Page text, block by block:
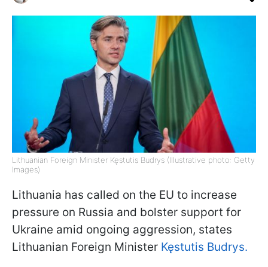
Lithuanian Foreign Minister Kęstutis Budrys (Illustrative photo: Getty
Images)
Lithuania has called on the EU to increase
pressure on Russia and bolster support for
Ukraine amid ongoing aggression, states
Lithuanian Foreign Minister Kęstutis Budrys.